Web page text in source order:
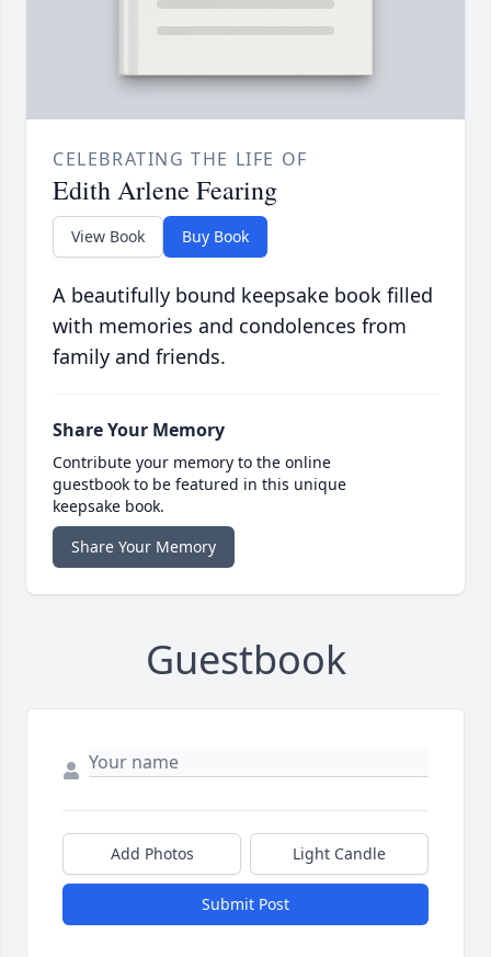
CELEBRATING THE LIFE OF
Edith Arlene Fearing
View Book Buy Book
A beautifully bound keepsake book filled
with memories and condolences from
family and friends.
Share Your Memory
Contribute your memory to the online
guestbook to be featured in this unique
keepsake book.
Share Your Memory
Guestbook
Add Photos Light Candle
Submit Post